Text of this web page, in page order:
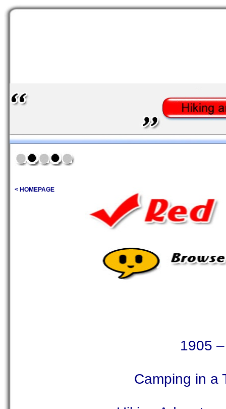
< HOMEPAGE
1905
Camping in a